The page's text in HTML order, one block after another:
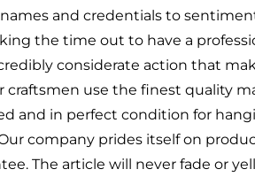
and credentials to
the time out to have a
considerate action that
craftsmen use the finest quality
and in perfect condition for
company prides itself on
The article will never fade or